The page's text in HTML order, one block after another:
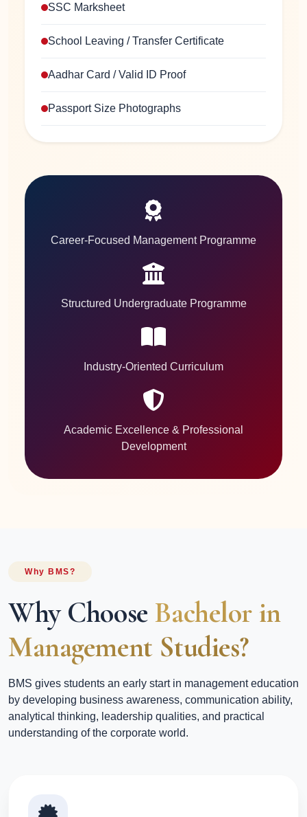
SSC Marksheet
School Leaving / Transfer Certificate
Aadhar Card / Valid ID Proof
Passport Size Photographs
Career-Focused Management Programme
Structured Undergraduate Programme
Industry-Oriented Curriculum
Academic Excellence & Professional
Development
Why BMS?
Why Choose Bachelor in
Management Studies?
BMS gives students an early start in management education
by developing business awareness, communication ability,
analytical thinking, leadership qualities, and practical
understanding of the corporate world.